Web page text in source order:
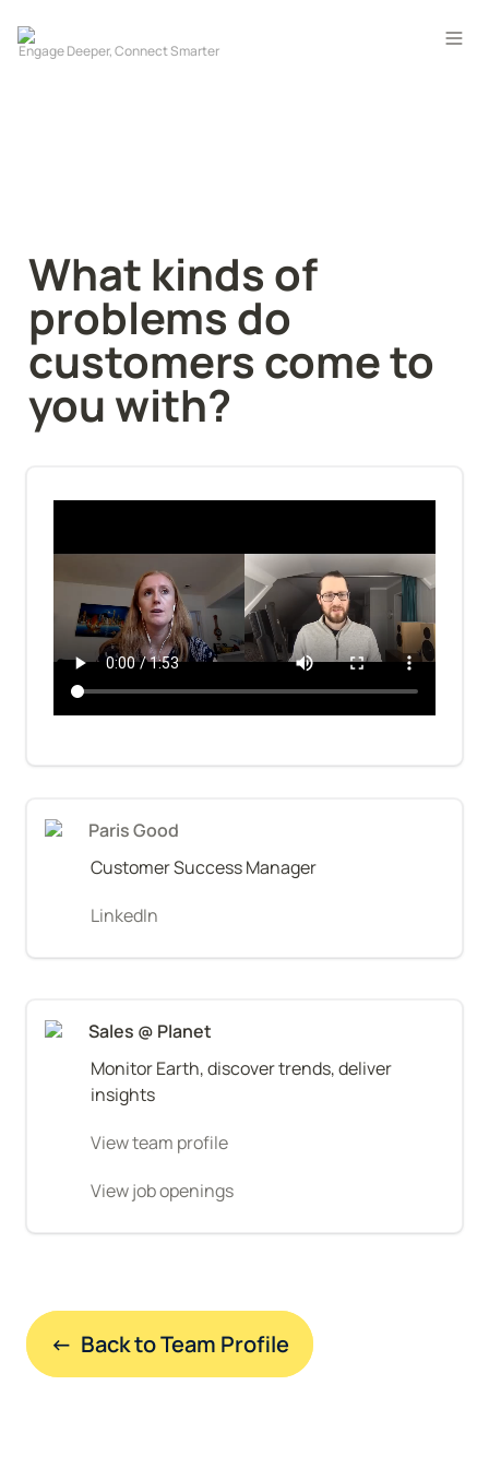
What kinds of
problems do
customers come to
you with?
Paris Good
Customer Success Manager
LinkedIn
Sales @ Planet
Monitor Earth, discover trends, deliver
insights
View team profile
View job openings
←  Back to Team Profile